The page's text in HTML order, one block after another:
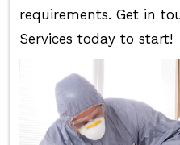
requirements. Get in
Services today to start!